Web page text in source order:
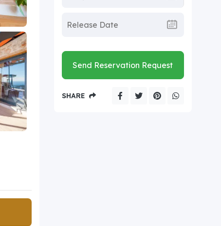
Send Reservation Request
SHARE